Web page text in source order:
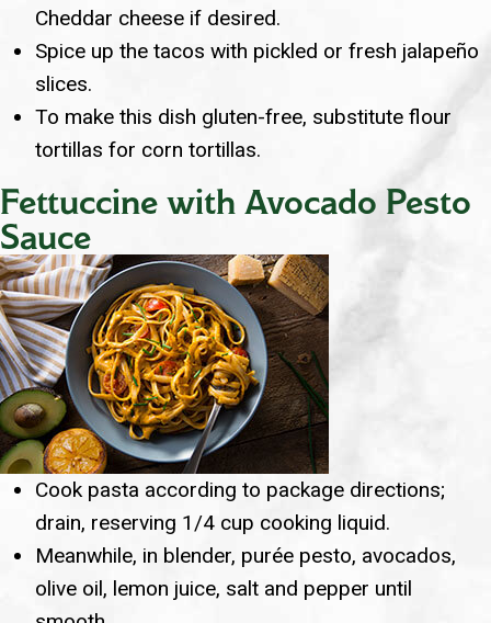
Cheddar cheese if desired.
Spice up the tacos with pickled or fresh jalapeño
slices.
To make this dish gluten-free, substitute flour
tortillas for corn tortillas.
Fettuccine with Avocado Pesto
Sauce
Cook pasta according to package directions;
drain, reserving 1/4 cup cooking liquid.
Meanwhile, in blender, purée pesto, avocados,
olive oil, lemon juice, salt and pepper until